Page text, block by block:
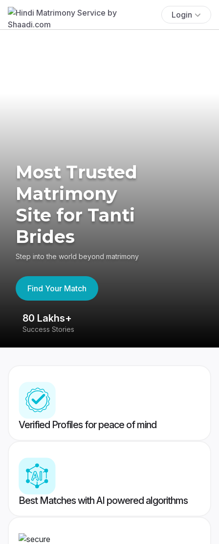
Login
Most Trusted
Matrimony
Site for Tanti
Brides
Step into the world beyond matrimony
Find Your Match
80 Lakhs+
Success Stories
Verified Profiles for peace of mind
Best Matches with AI powered algorithms